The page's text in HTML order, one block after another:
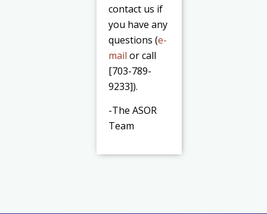
contact us if
you have any
questions (e-
mail or call
[703-789-
9233]).
-The ASOR
Team